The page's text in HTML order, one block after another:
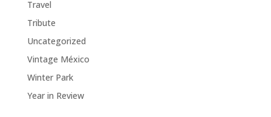
Travel
Tribute
Uncategorized
Vintage México
Winter Park
Year in Review